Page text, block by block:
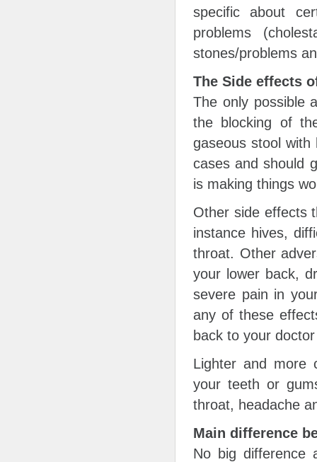
specific about
problems
stones/problems
The Side effects
The only possible
the blocking of
gaseous stool
cases and should
is making things
Other side effects
instance hives,
throat. Other
your lower back,
severe pain in
any of these
back to your
Lighter and more
your teeth or
throat, headache
Main difference
No big difference